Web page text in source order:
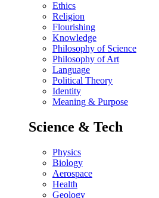
Ethics
Religion
Flourishing
Knowledge
Philosophy of Science
Philosophy of Art
Language
Political Theory
Identity
Meaning & Purpose
Science & Tech
Physics
Biology
Aerospace
Health
Geology